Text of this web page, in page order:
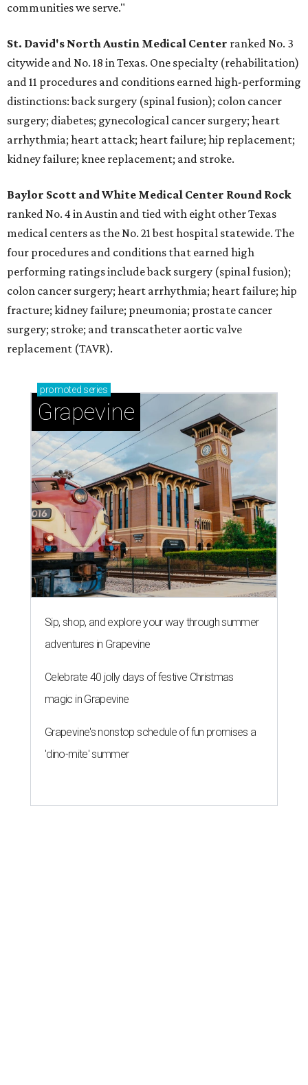
communities we serve."
St. David's North Austin Medical Center ranked No. 3
citywide and No. 18 in Texas. One specialty (rehabilitation)
and 11 procedures and conditions earned high-performing
distinctions: back surgery (spinal fusion); colon cancer
surgery; diabetes; gynecological cancer surgery; heart
arrhythmia; heart attack; heart failure; hip replacement;
kidney failure; knee replacement; and stroke.
Baylor Scott and White Medical Center Round Rock
ranked No. 4 in Austin and tied with eight other Texas
medical centers as the No. 21 best hospital statewide. The
four procedures and conditions that earned high
performing ratings include back surgery (spinal fusion);
colon cancer surgery; heart arrhythmia; heart failure; hip
fracture; kidney failure; pneumonia; prostate cancer
surgery; stroke; and transcatheter aortic valve
replacement (TAVR).
promoted series
Grapevine
Sip, shop, and explore your way through summer
adventures in Grapevine
Celebrate 40 jolly days of festive Christmas
magic in Grapevine
Grapevine's nonstop schedule of fun promises a
'dino-mite' summer